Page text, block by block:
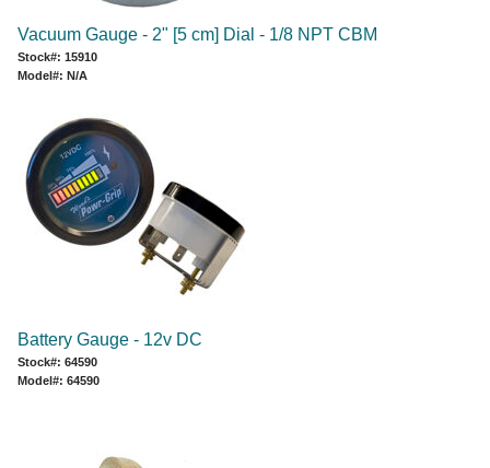
Vacuum Gauge - 2" [5 cm] Dial - 1/8 NPT CBM
Stock#: 15910
Model#: N/A
Battery Gauge - 12v DC
Stock#: 64590
Model#: 64590